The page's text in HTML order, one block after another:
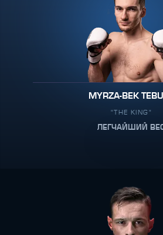
MYRZA-BEK
"THE KING"
ЛЕГЧАЙШИЙ